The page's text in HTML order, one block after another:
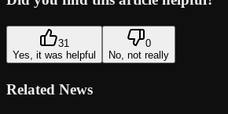
31
Yes, it was helpful
0
No, not really
Related News